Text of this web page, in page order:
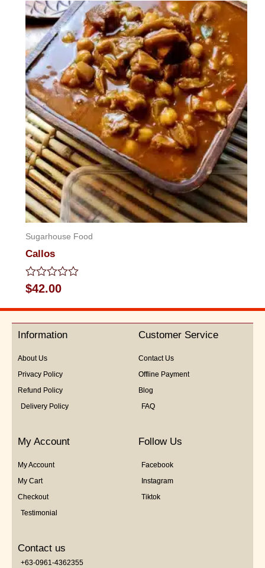
of
5
Sugarhouse Food
Callos
Rated
0
out
5
$42.00
Information
About Us
Privacy Policy
Refund Policy
Delivery Policy
Customer Service
Contact Us
Offline Payment
Blog
FAQ
My Account
My Account
My Cart
Checkout
Testimonial
Follow Us
Facebook
Instagram
Tiktok
Contact us
+63-0961-4362355